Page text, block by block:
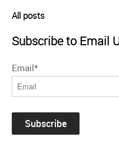
All posts
Subscribe to Email
Email*